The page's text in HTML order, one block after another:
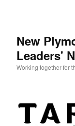
New
Leaders'
Working together for